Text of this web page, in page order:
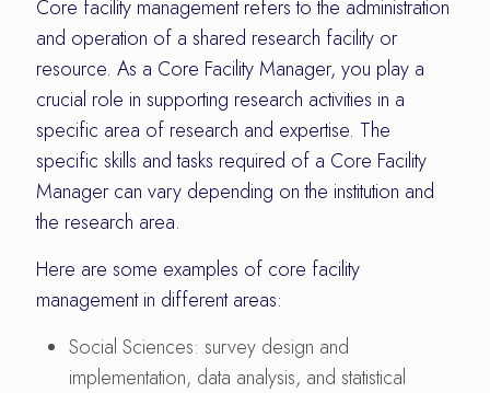
Core facility management refers to the administration
and operation of a shared research facility or
resource. As a Core Facility Manager, you play a
crucial role in supporting research activities in a
specific area of research and expertise. The
specific skills and tasks required of a Core Facility
Manager can vary depending on the institution and
the research area.
Here are some examples of core facility
management in different areas:
Social Sciences: survey design and
implementation, data analysis, and statistical